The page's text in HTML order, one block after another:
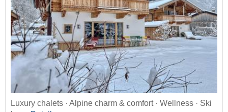
Luxury chalets · Alpine charm & comfort · Wellness · Ski